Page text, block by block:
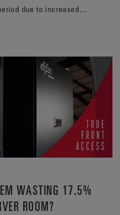
due to increased
WASTING 17.5%
ROOM?